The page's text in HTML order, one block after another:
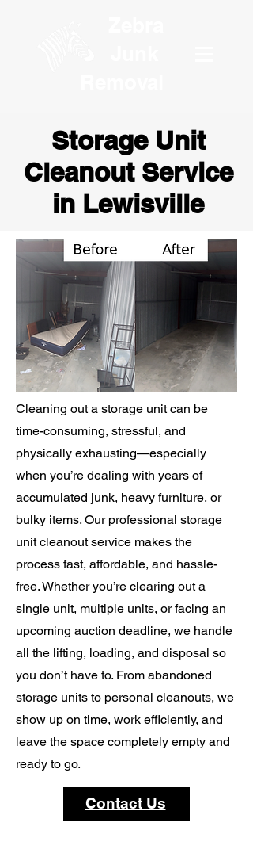
Storage Unit
Cleanout Service
in Lewisville
Cleaning out a storage unit can be
time-consuming, stressful, and
physically exhausting—especially
when you’re dealing with years of
accumulated junk, heavy furniture, or
bulky items. Our professional storage
unit cleanout service makes the
process fast, affordable, and hassle-
free. Whether you’re clearing out a
single unit, multiple units, or facing an
upcoming auction deadline, we handle
all the lifting, loading, and disposal so
you don’t have to. From abandoned
storage units to personal cleanouts, we
show up on time, work efficiently, and
leave the space completely empty and
ready to go.
Contact Us